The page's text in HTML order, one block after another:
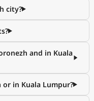
city?
and in Kuala
in Kuala Lumpur?